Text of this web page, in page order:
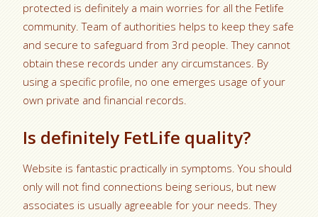
protected is definitely a main worries for all the Fetlife
community. Team of authorities helps to keep they safe
and secure to safeguard from 3rd people. They cannot
obtain these records under any circumstances. By
using a specific profile, no one emerges usage of your
own private and financial records.
Is definitely FetLife quality?
Website is fantastic practically in symptoms. You should
only will not find connections being serious, but new
associates is usually agreeable for your needs. They